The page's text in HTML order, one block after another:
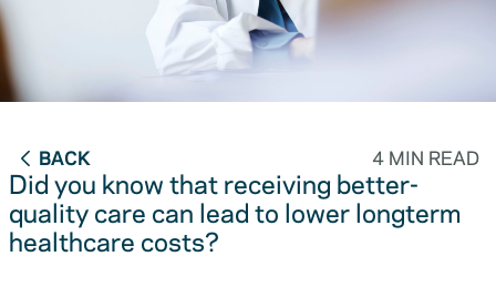
BACK 4 MIN READ
Did you know that receiving better-
quality care can lead to lower longterm
healthcare costs?